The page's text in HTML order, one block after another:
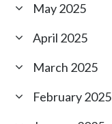
May 2025
April 2025
March 2025
February 2025